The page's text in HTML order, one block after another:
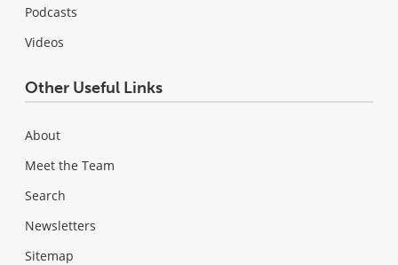
Podcasts
Videos
Other Useful Links
About
Meet the Team
Search
Newsletters
Sitemap